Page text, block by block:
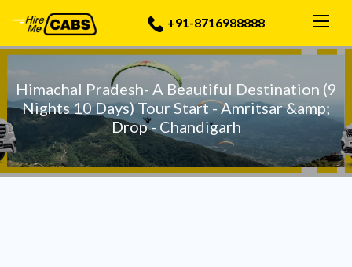
+91-8716988888
Himachal Pradesh- A Beautiful Destination (9
Nights 10 Days) Tour Start - Amritsar &amp;
Drop - Chandigarh